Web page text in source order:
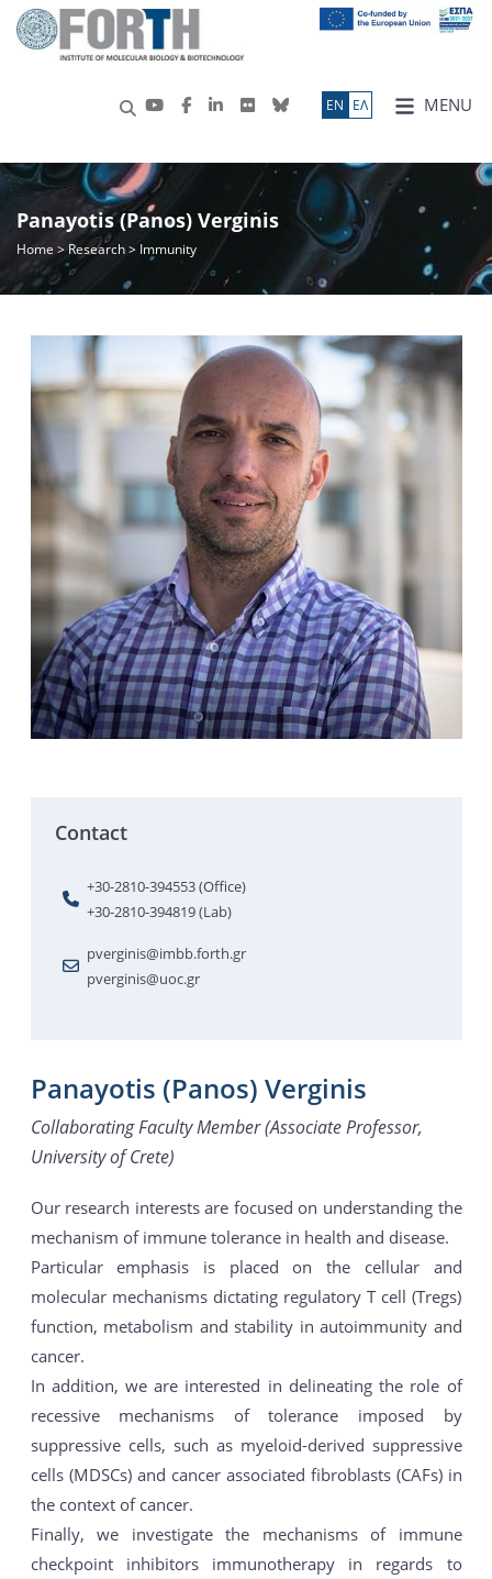
MENU
ΕN ΕΛ
Panayotis (Panos) Verginis
Home >Research> Immunity
Contact
+30-2810-394553 (Office)
+30-2810-394819 (Lab)
pverginis@imbb.forth.gr
pverginis@uoc.gr
Panayotis (Panos) Verginis
Collaborating Faculty Member (Associate Professor,
University of Crete)
Our research interests are focused on understanding the
mechanism of immune tolerance in health and disease.
Particular emphasis is placed on the cellular and
molecular mechanisms dictating regulatory T cell (Tregs)
function, metabolism and stability in autoimmunity and
cancer.
In addition, we are interested in delineating the role of
recessive mechanisms of tolerance imposed by
suppressive cells, such as myeloid-derived suppressive
cells (MDSCs) and cancer associated fibroblasts (CAFs) in
the context of cancer.
Finally, we investigate the mechanisms of immune
checkpoint inhibitors immunotherapy in regards to